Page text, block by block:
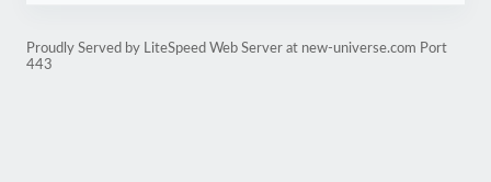
Proudly Served by LiteSpeed Web Server at new-universe.com Port
443